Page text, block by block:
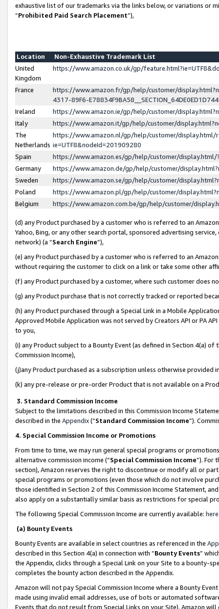
exhaustive list of our trademarks via the links below, or variations or
“Prohibited Paid Search Placement”),
Location
Non-Exhaustive Trademark List
United
Kingdom
https://www.amazon.co.uk/gp/
France
https://www.amazon.fr/gp/help/customer/
4317-89F6-
Ireland
https://www.amazon.ie/gp/help/customer/
Italy
https://www.amazon.it/gp/help/customer/
The
Netherlands
https://www.amazon.nl/gp/help/customer/display.html/
ie=UTF8&nodeId=201909280
Spain
https://www.amazon.es/gp/help/customer/
Germany
https://www.amazon.de/gp/help/customer/
Sweden
https://www.amazon.se/gp/help/customer/
Poland
https://www.amazon.pl/gp/help/customer/
Belgium
https://www.amazon.com.be/gp/help/customer/
(d) any Product purchased by a customer who is referred to an
Yahoo, Bing, or any other search portal, sponsored advertising
network) (a “Search Engine”),
(e) any Product purchased by a customer who is referred to an
without requiring the customer to click on a link or take some other
(f) any Product purchased by a customer, where such customer does
(g) any Product purchase that is not correctly tracked or reported
(h) any Product purchased through a Special Link in a Mobile
Approved Mobile Application was not served by Creators API or PA
to you,
(i) any Product subject to a Bounty Event (as defined in Section 4(a)
Commission Income),
(j)any Product purchased as a subscription unless otherwise provided
(k) any pre-release or pre-order Product that is not available on a
3. Standard Commission Income
Subject to the limitations described in this Commission Income
described in the Appendix(”Standard Commission Income”).
4. Special Commission Income or Promotions
From time to time, we may run general special programs or
alternative commission income (“Special Commission Income”). For
section), Amazon reserves the right to discontinue or modify all or
special programs or promotions (even those which do not involve
those identified in Section 2 of this Commission Income Statement,
also apply on a substantially similar basis as restrictions for special
The following Special Commission Income are currently available: here
(a) Bounty Events
Bounty Events are available in select countries as referenced in the
described in this Section 4(a) in connection with “Bounty Events”
the Appendix, clicks through a Special Link on your Site to a bounty-
completes the bounty action described in the Appendix.
Amazon will not pay Special Commission Income where a Bounty
made using invalid email addresses, use of bots or automated
Events that do not result from Special Links on your Site). Amazon